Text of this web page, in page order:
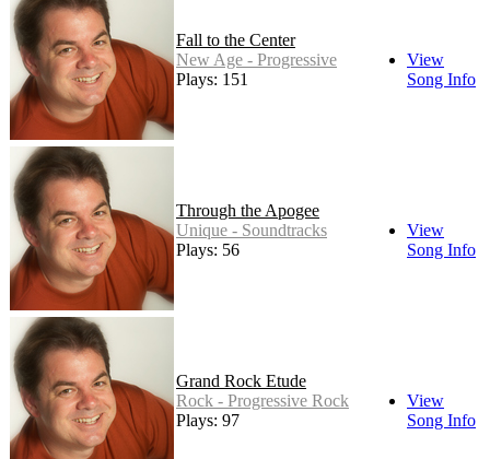
Fall to the Center
New Age - Progressive
Plays: 151
View
Song Info
Through the Apogee
Unique - Soundtracks
Plays: 56
View
Song Info
Grand Rock Etude
Rock - Progressive Rock
Plays: 97
View
Song Info